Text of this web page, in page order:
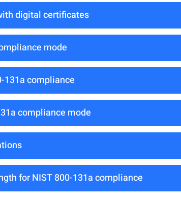
digital certificates
mode
131a compliance
compliance mode
for NIST 800-131a compliance